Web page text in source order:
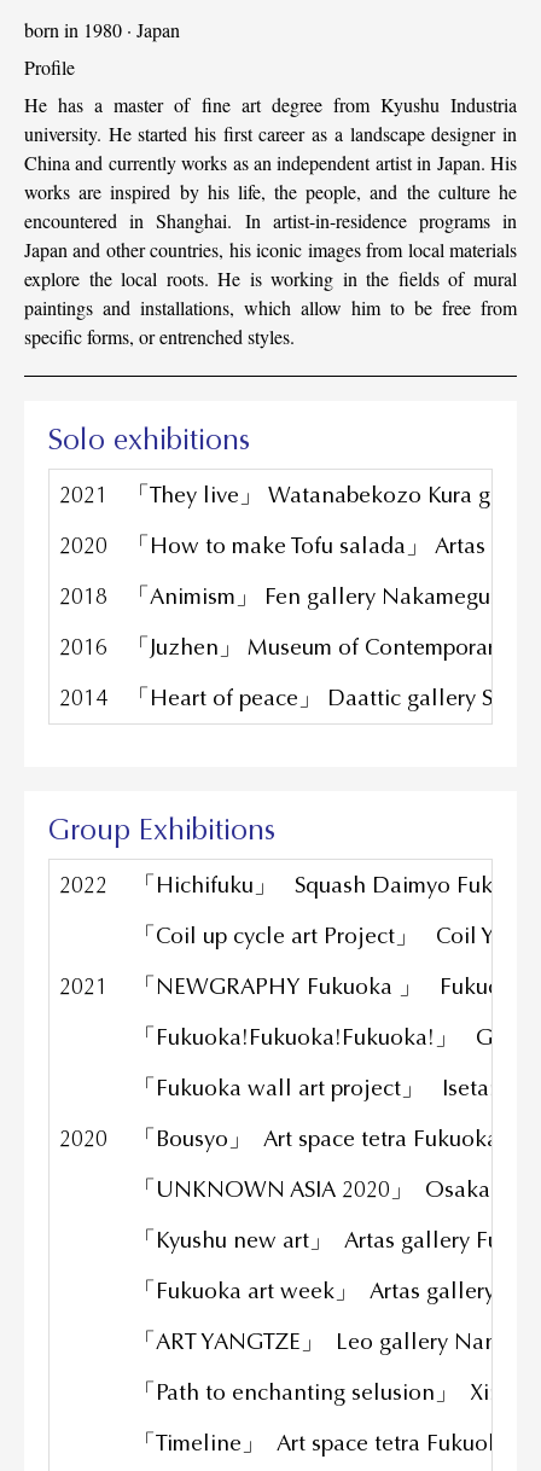
born in 1980 · Japan
Profile
He has a master of fine art degree from Kyushu Industria
university. He started his first career as a landscape designer in
China and currently works as an independent artist in Japan. His
works are inspired by his life, the people, and the culture he
encountered in Shanghai. In artist-in-residence programs in
Japan and other countries, his iconic images from local materials
explore the local roots. He is working in the fields of mural
paintings and installations, which allow him to be free from
specific forms, or entrenched styles.
Solo exhibitions
2021
「They live」 Watanabekozo Kura
2020
「How to make Tofu salada」 Artas
2018
「Animism」 Fen gallery Nakameguro
2016
「Juzhen」 Museum of Contemporary
2014
「Heart of peace」 Daattic gallery
Group Exhibitions
2022
「Hichifuku」 Squash Daimyo Fukuoka
「Coil up cycle art Project」 Coil
2021
「NEWGRAPHY Fukuoka 」 Fukuoka
「Fukuoka!Fukuoka!Fukuoka!」
「Fukuoka wall art project」 Isetan
2020
「Bousyo」 Art space tetra Fukuoka
「UNKNOWN ASIA 2020」 Osaka
「Kyushu new art」 Artas gallery
「Fukuoka art week」 Artas gallery
「ART YANGTZE」 Leo gallery Nanjing
「Path to enchanting selusion」
「Timeline」 Art space tetra Fukuoka